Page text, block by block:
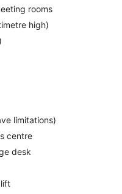
rooms
high)
limitations)
centre
desk